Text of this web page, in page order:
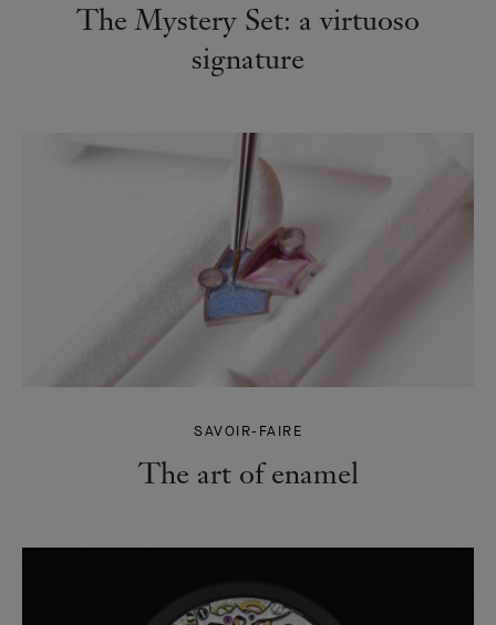
The Mystery Set: a virtuoso
signature
SAVOIR-FAIRE
The art of enamel